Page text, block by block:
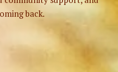
back.